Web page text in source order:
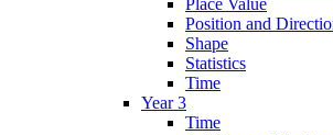
Position and
Shape
Statistics
Time
Year 3
Time